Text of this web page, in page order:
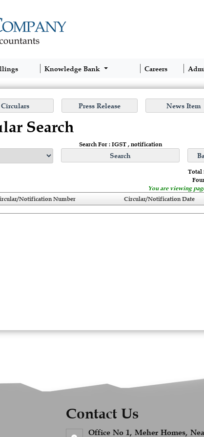
Knowledge Bank Careers
Search
Search For : IGST , notification
Total
Notification Number
Circular/Notification Date
Contact Us
Office No 1, Meher Homes,